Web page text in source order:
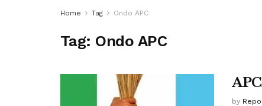
Home Tag Ondo APC
Tag: Ondo APC
by